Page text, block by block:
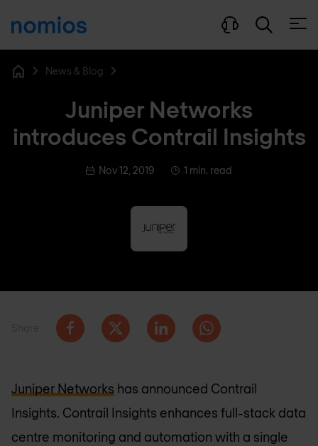
News & Blog
Juniper Networks
introduces Contrail Insights
Nov 12, 2019 1 min. read
Juniper Networks has announced Contrail
Insights. Contrail Insights enhances full-stack data
centre monitoring and automation with a single